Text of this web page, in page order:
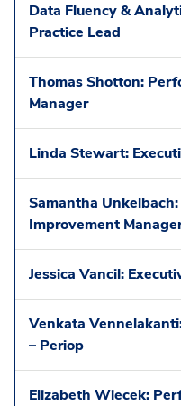
Data Fluency &
Practice Lead
Thomas Shotton:
Manager
Linda Stewart:
Samantha
Improvement
Jessica Vancil:
Venkata
– Periop
Elizabeth Wiecek: